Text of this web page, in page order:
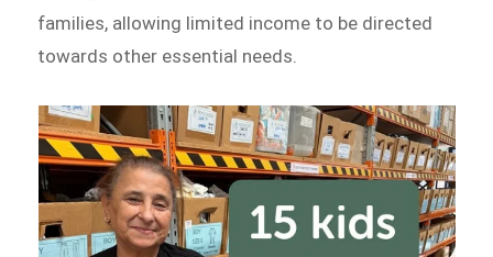
families, allowing limited income to be directed
towards other essential needs.